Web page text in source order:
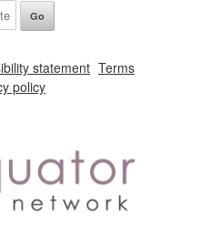
statement Terms
policy